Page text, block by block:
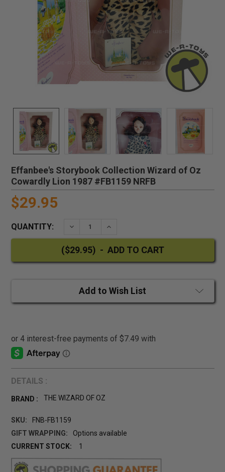
Effanbee's Storybook Collection Wizard of Oz
Cowardly Lion 1987 #FB1159 NRFB
$29.95
QUANTITY: DECREASE QUANTITY:INCREASE QUANTITY:
Add to Wish List
DETAILS :
BRAND : THE WIZARD OF OZ
SKU:
FNB-FB1159
GIFT WRAPPING:
Options available
CURRENT STOCK:
1